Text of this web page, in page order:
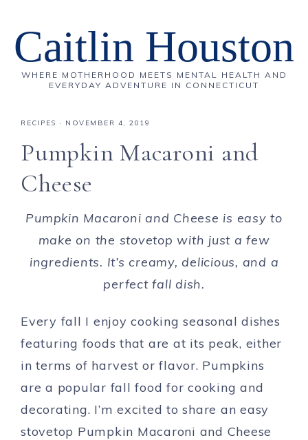
Caitlin Houston
WHERE MOTHERHOOD MEETS MENTAL HEALTH AND
EVERYDAY ADVENTURE IN CONNECTICUT
RECIPES · NOVEMBER 4, 2019
Pumpkin Macaroni and
Cheese
Pumpkin Macaroni and Cheese is easy to
make on the stovetop with just a few
ingredients. It’s creamy, delicious, and a
perfect fall dish.
Every fall I enjoy cooking seasonal dishes
featuring foods that are at its peak, either
in terms of harvest or flavor. Pumpkins
are a popular fall food for cooking and
decorating. I’m excited to share an easy
stovetop Pumpkin Macaroni and Cheese